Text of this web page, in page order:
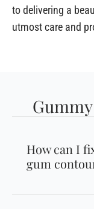
to delivering a
utmost care and
How can I
gum